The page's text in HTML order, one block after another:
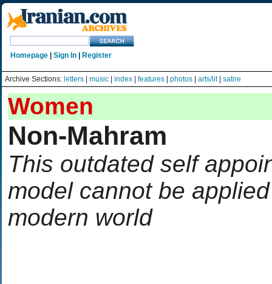
Homepage Sign In Register
Archive Sections: letters music index features photos arts/lit| satire
Women
Non-Mahram
This outdated self
model cannot be
modern world